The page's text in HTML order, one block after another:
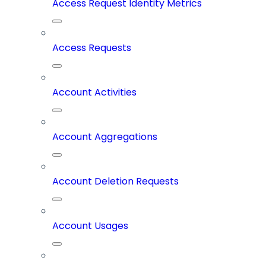
Access Request Identity Metrics
Access Requests
Account Activities
Account Aggregations
Account Deletion Requests
Account Usages